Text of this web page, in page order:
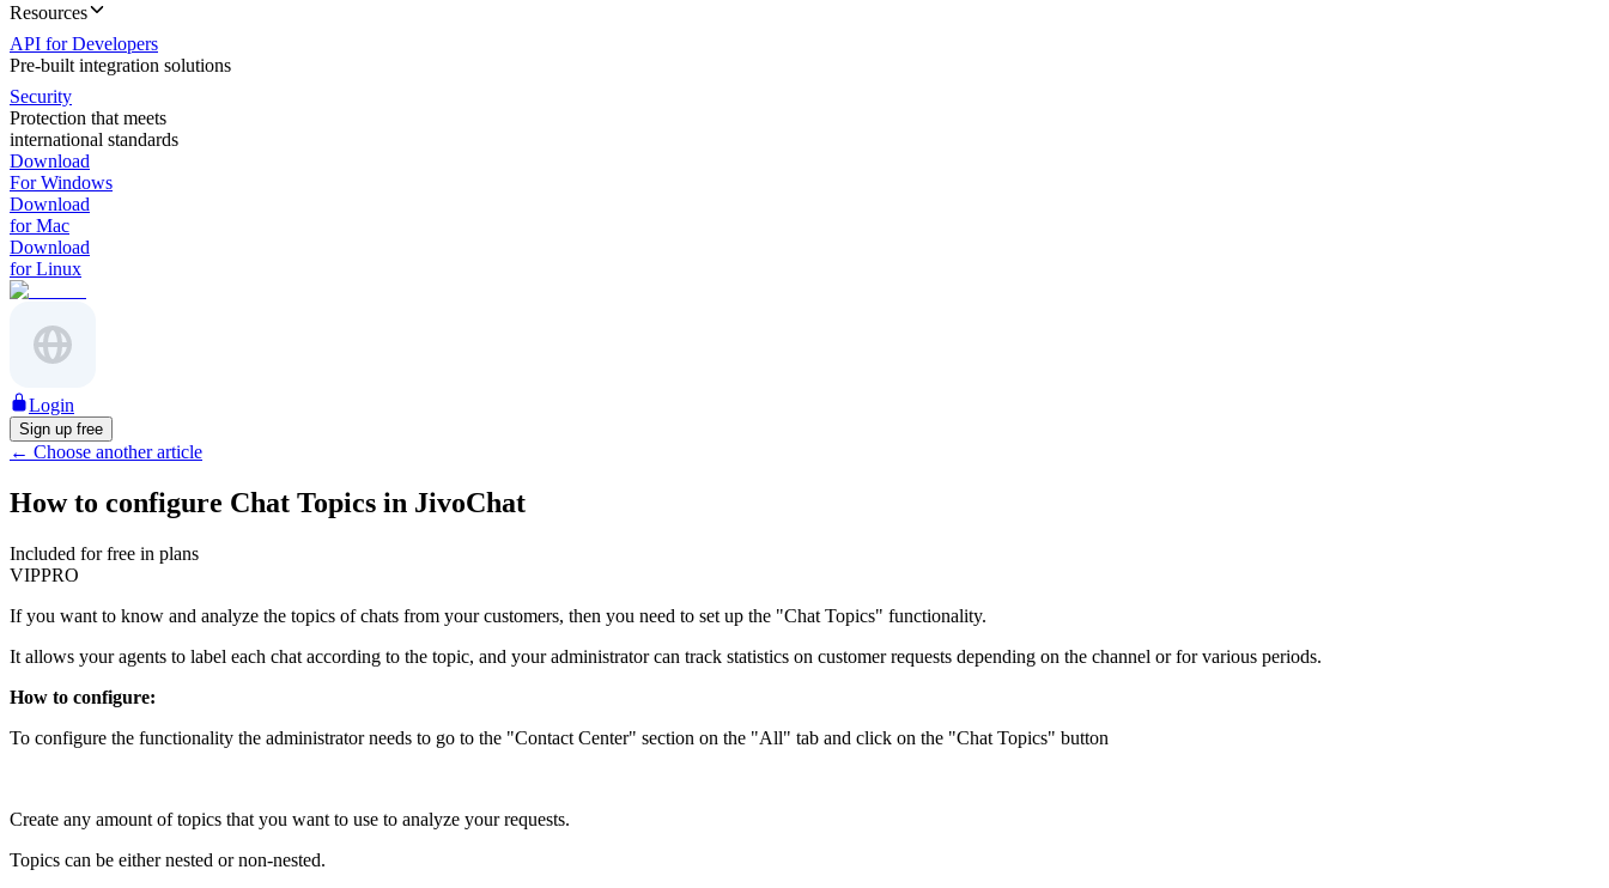
Resources
API for Developers
Pre-built integration solutions
Security
Protection that meets
international standards
Download
For Windows
Download
for Mac
Download
for Linux
Login
Sign up free
← Choose another article
How to configure Chat Topics in JivoChat
Included for free in plans
VIPPRO
If you want to know and analyze the topics of chats from your customers, then you need to set up the "Chat Topics" functionality.
It allows your agents to label each chat according to the topic, and your administrator can track statistics on customer requests depending on the channel or for various periods.
How to configure:
To configure the functionality the administrator needs to go to the "Contact Center" section on the "All" tab and click on the "Chat Topics" button
Create any amount of topics that you want to use to analyze your requests.
Topics can be either nested or non-nested.